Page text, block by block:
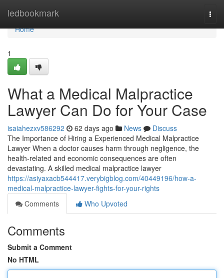
ledbookmark
Home
Home
1
What a Medical Malpractice
Lawyer Can Do for Your Case
isaiahezxv586292 62 days ago News
Discuss
The Importance of Hiring a Experienced Medical Malpractice
Lawyer When a doctor causes harm through negligence, the
health-related and economic consequences are often
devastating. A skilled medical malpractice lawyer
https://asiyaxacb544417.verybigblog.com/40449196/how-a-
medical-malpractice-lawyer-fights-for-your-rights
Comments
Who Upvoted
Comments
Submit a Comment
No HTML